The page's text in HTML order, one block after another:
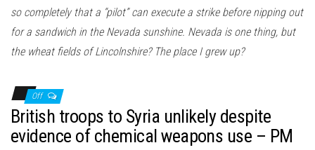
so completely that a “pilot” can execute a strike before nipping out
for a sandwich in the Nevada sunshine. Nevada is one thing, but
the wheat fields of Lincolnshire? The place I grew up?
Off
British troops to Syria unlikely despite
evidence of chemical weapons use – PM